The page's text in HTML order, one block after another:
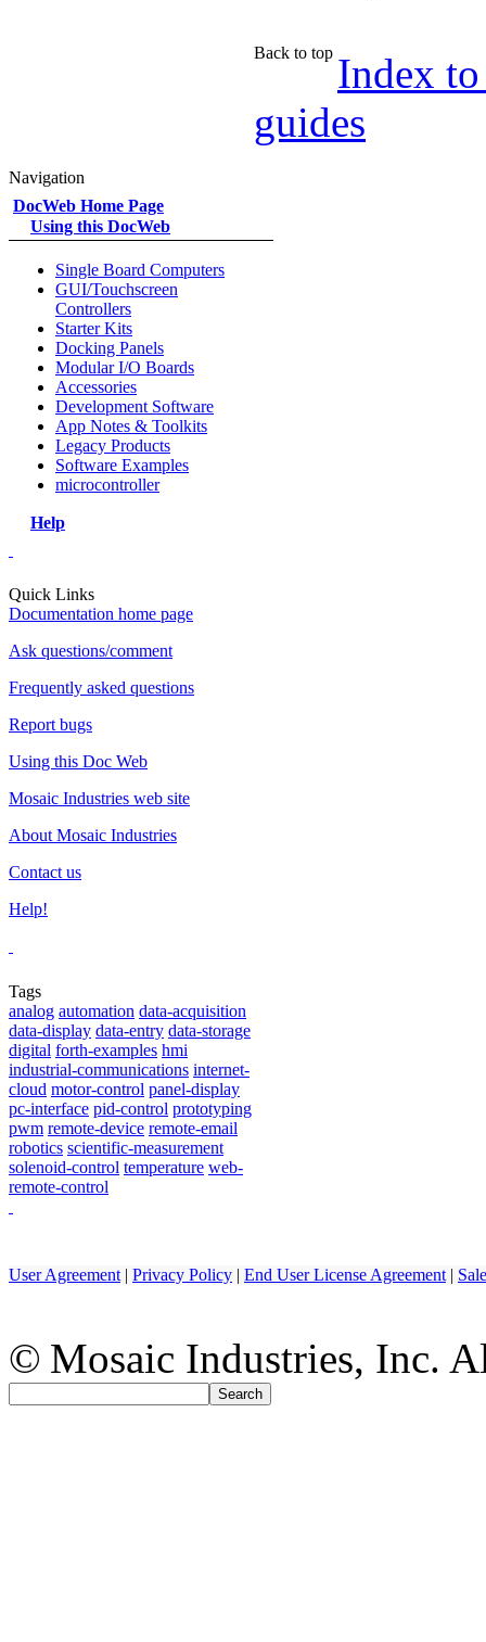
Back to top Index
guides
Navigation
DocWeb Home Page
Using this DocWeb
Single Board Computers
GUI/Touchscreen
Controllers
Starter Kits
Docking Panels
Modular I/O Boards
Accessories
Development Software
App Notes & Toolkits
Legacy Products
Software Examples
microcontroller
Help
Quick Links
Documentation home page
Ask questions/comment
Frequently asked questions
Report bugs
Using this Doc Web
Mosaic Industries web site
About Mosaic Industries
Contact us
Help!
Tags
analog automation data-acquisition
data-display data-entry data-storage
digital forth-examples hmi
industrial-communications internet-
cloud motor-control panel-display
pc-interface pid-control prototyping
pwm remote-device remote-email
robotics scientific-measurement
solenoid-control temperature web-
remote-control
User Agreement | Privacy Policy | End User License Agreement |
© Mosaic Industries, Inc.